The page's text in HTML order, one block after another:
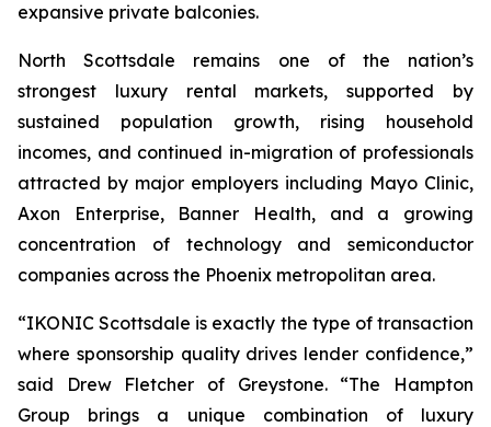
expansive private balconies.
North Scottsdale remains one of the nation’s
strongest luxury rental markets, supported by
sustained population growth, rising household
incomes, and continued in-migration of professionals
attracted by major employers including Mayo Clinic,
Axon Enterprise, Banner Health, and a growing
concentration of technology and semiconductor
companies across the Phoenix metropolitan area.
“IKONIC Scottsdale is exactly the type of transaction
where sponsorship quality drives lender confidence,”
said Drew Fletcher of Greystone. “The Hampton
Group brings a unique combination of luxury